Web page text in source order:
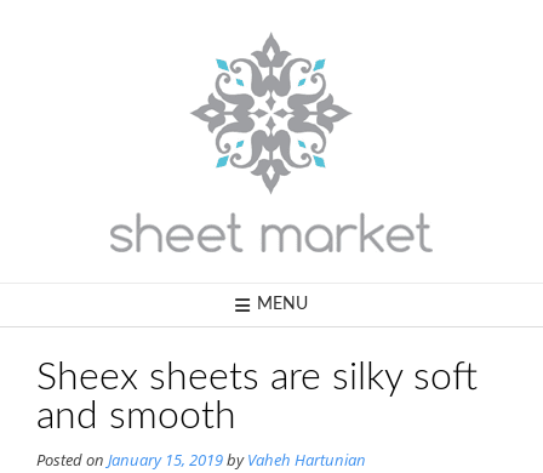
MENU
Sheex sheets are silky soft
and smooth
Posted on January 15, 2019byVaheh Hartunian